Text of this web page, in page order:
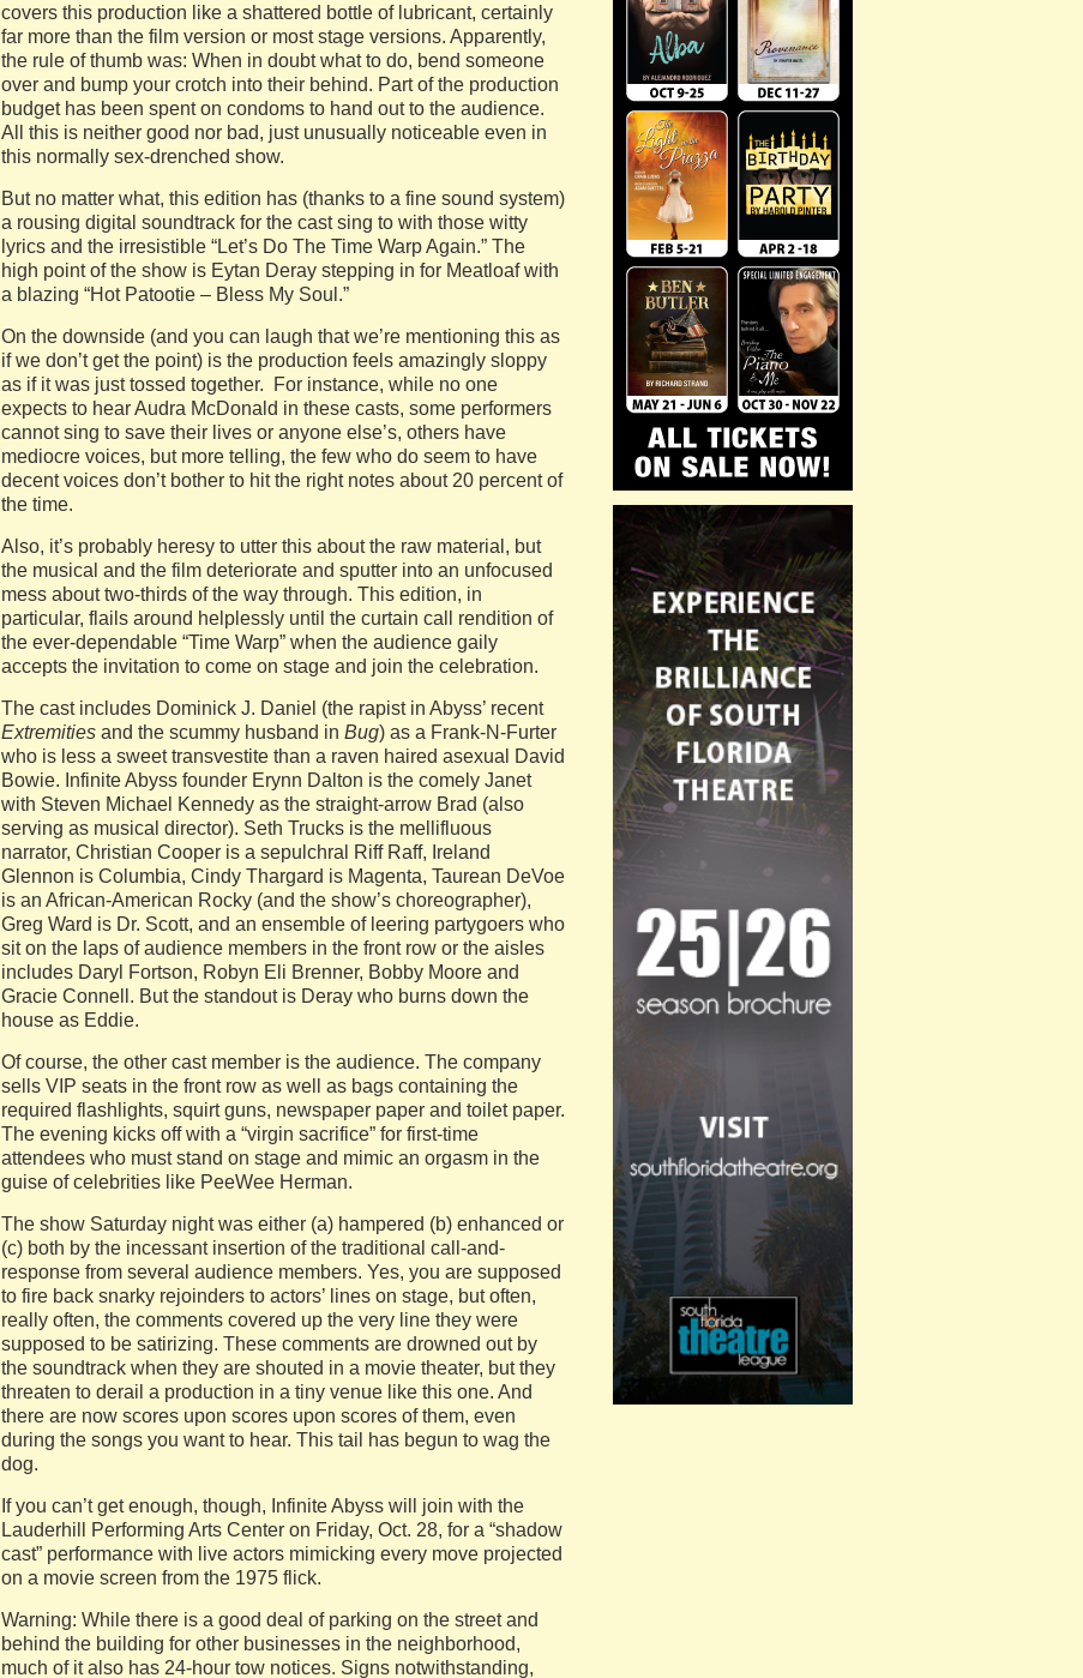
covers this production like a shattered bottle of lubricant, certainly
far more than the film version or most stage versions. Apparently,
the rule of thumb was: When in doubt what to do, bend someone
over and bump your crotch into their behind. Part of the production
budget has been spent on condoms to hand out to the audience.
All this is neither good nor bad, just unusually noticeable even in
this normally sex-drenched show.
But no matter what, this edition has (thanks to a fine sound system)
a rousing digital soundtrack for the cast sing to with those witty
lyrics and the irresistible “Let’s Do The Time Warp Again.” The
high point of the show is Eytan Deray stepping in for Meatloaf with
a blazing “Hot Patootie – Bless My Soul.”
On the downside (and you can laugh that we’re mentioning this as
if we don’t get the point) is the production feels amazingly sloppy
as if it was just tossed together. For instance, while no one
expects to hear Audra McDonald in these casts, some performers
cannot sing to save their lives or anyone else’s, others have
mediocre voices, but more telling, the few who do seem to have
decent voices don’t bother to hit the right notes about 20 percent of
the time.
Also, it’s probably heresy to utter this about the raw material, but
the musical and the film deteriorate and sputter into an unfocused
mess about two-thirds of the way through. This edition, in
particular, flails around helplessly until the curtain call rendition of
the ever-dependable “Time Warp” when the audience gaily
accepts the invitation to come on stage and join the celebration.
The cast includes Dominick J. Daniel (the rapist in Abyss’ recent
Extremities and the scummy husband in Bug) as a Frank-N-Furter
who is less a sweet transvestite than a raven haired asexual David
Bowie. Infinite Abyss founder Erynn Dalton is the comely Janet
with Steven Michael Kennedy as the straight-arrow Brad (also
serving as musical director). Seth Trucks is the mellifluous
narrator, Christian Cooper is a sepulchral Riff Raff, Ireland
Glennon is Columbia, Cindy Thargard is Magenta, Taurean DeVoe
is an African-American Rocky (and the show’s choreographer),
Greg Ward is Dr. Scott, and an ensemble of leering partygoers who
sit on the laps of audience members in the front row or the aisles
includes Daryl Fortson, Robyn Eli Brenner, Bobby Moore and
Gracie Connell. But the standout is Deray who burns down the
house as Eddie.
Of course, the other cast member is the audience. The company
sells VIP seats in the front row as well as bags containing the
required flashlights, squirt guns, newspaper paper and toilet paper.
The evening kicks off with a “virgin sacrifice” for first-time
attendees who must stand on stage and mimic an orgasm in the
guise of celebrities like PeeWee Herman.
The show Saturday night was either (a) hampered (b) enhanced or
(c) both by the incessant insertion of the traditional call-and-
response from several audience members. Yes, you are supposed
to fire back snarky rejoinders to actors’ lines on stage, but often,
really often, the comments covered up the very line they were
supposed to be satirizing. These comments are drowned out by
the soundtrack when they are shouted in a movie theater, but they
threaten to derail a production in a tiny venue like this one. And
there are now scores upon scores upon scores of them, even
during the songs you want to hear. This tail has begun to wag the
dog.
If you can’t get enough, though, Infinite Abyss will join with the
Lauderhill Performing Arts Center on Friday, Oct. 28, for a “shadow
cast” performance with live actors mimicking every move projected
on a movie screen from the 1975 flick.
Warning: While there is a good deal of parking on the street and
behind the building for other businesses in the neighborhood,
much of it also has 24-hour tow notices. Signs notwithstanding,